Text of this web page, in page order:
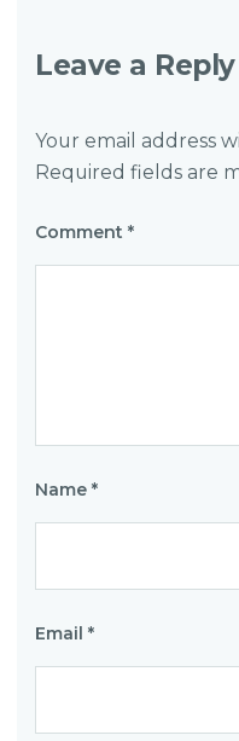
Leave a Reply
Your email address
Required fields are
Comment *
Name *
Email *